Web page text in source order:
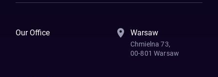
Our Office Warsaw
Chmielna 73,
00-801 Warsaw